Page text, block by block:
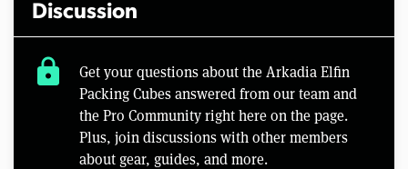
Discussion
lock
Get your questions about the Arkadia Elfin
Packing Cubes answered from our team and
the Pro Community right here on the page.
Plus, join discussions with other members
about gear, guides, and more.